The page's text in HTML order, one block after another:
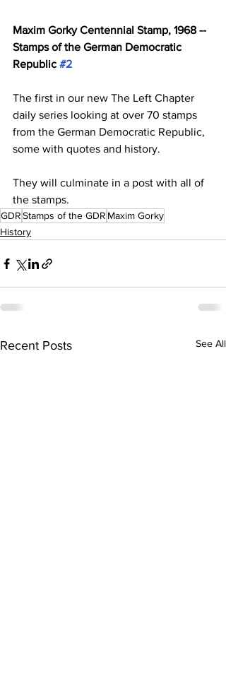
Maxim Gorky Centennial Stamp, 1968 --
Stamps of the German Democratic
Republic #2
The first in our new The Left Chapter
daily series looking at over 70 stamps
from the German Democratic Republic,
some with quotes and history.
They will culminate in a post with all of
the stamps.
GDRStamps of the GDR Maxim Gorky
History
Recent Posts See All